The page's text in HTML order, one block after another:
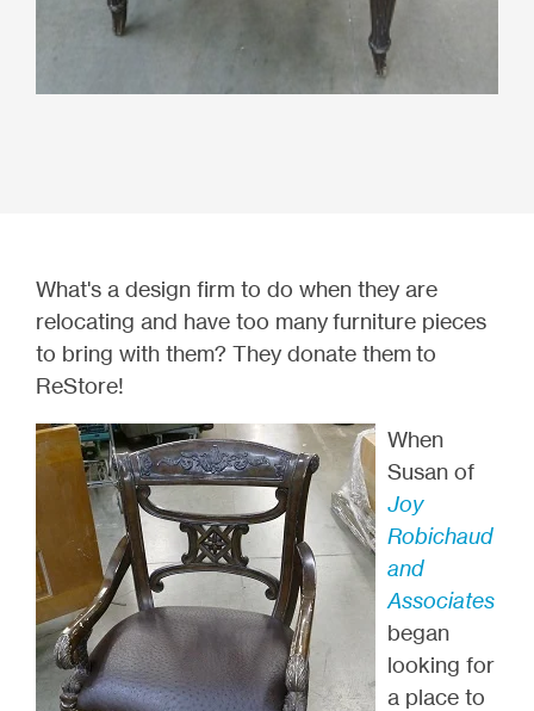
What's a design firm to do when they are
relocating and have too many furniture pieces
to bring with them? They donate them to
ReStore!
When
Susan of
Joy
Robichaud
and
Associates
began
looking for
a place to